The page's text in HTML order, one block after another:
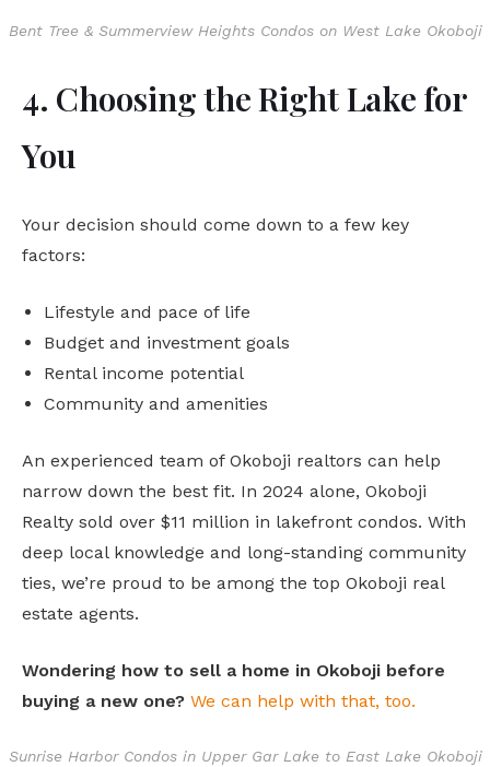
Bent Tree & Summerview Heights Condos on West Lake Okoboji
4. Choosing the Right Lake for
You
Your decision should come down to a few key
factors:
Lifestyle and pace of life
Budget and investment goals
Rental income potential
Community and amenities
An experienced team of Okoboji realtors can help
narrow down the best fit. In 2024 alone, Okoboji
Realty sold over $11 million in lakefront condos. With
deep local knowledge and long-standing community
ties, we’re proud to be among the top Okoboji real
estate agents.
Wondering how to sell a home in Okoboji before
buying a new one? We can help with that, too.
Sunrise Harbor Condos in Upper Gar Lake to East Lake Okoboji